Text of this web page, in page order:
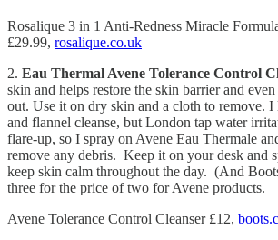
Rosalique 3 in 1 Anti-Redness Miracle
£29.99, rosalique.co.uk
2. Eau Thermal Avene Tolerance Control
skin and helps restore the skin barrier and
out. Use it on dry skin and a cloth to remove. I
and flannel cleanse, but London tap water
flare-up, so I spray on Avene Eau Thermale
remove any debris. Keep it on your desk and
keep skin calm throughout the day. (And
three for the price of two for Avene products.
Avene Tolerance Control Cleanser £12,